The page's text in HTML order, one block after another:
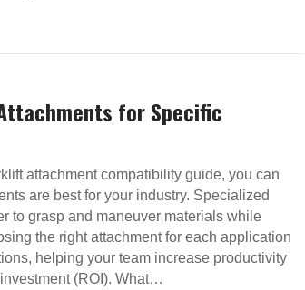
for Specific
attachment compatibility guide, you can
are best for your industry. Specialized
to grasp and maneuver materials while
the right attachment for each application
helping your team increase productivity
(ROI). What…